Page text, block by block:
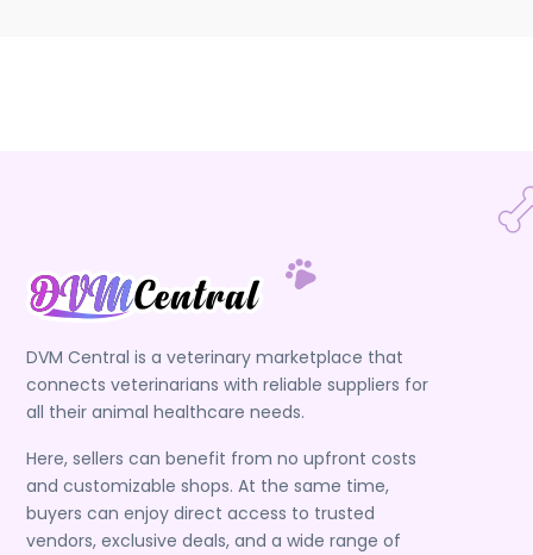
DVM Central is a veterinary marketplace that
connects veterinarians with reliable suppliers for
all their animal healthcare needs.
Here, sellers can benefit from no upfront costs
and customizable shops. At the same time,
buyers can enjoy direct access to trusted
vendors, exclusive deals, and a wide range of